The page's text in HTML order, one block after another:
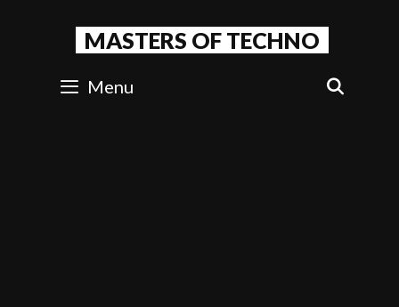
MASTERS OF TECHNO
Menu